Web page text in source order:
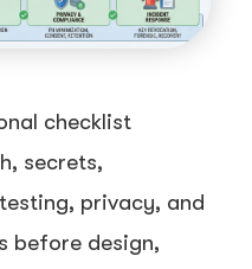
checklist
secrets,
privacy, and
before design,